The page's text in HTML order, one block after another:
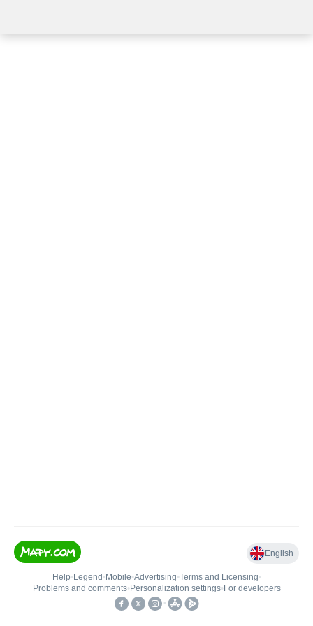
English
Help• Legend • Mobile•Advertising•Terms and Licensing•
Problems and comments• Personalization settings• For developers
•